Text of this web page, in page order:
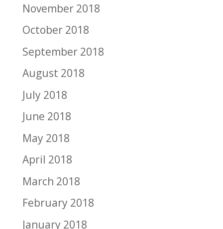
November 2018
October 2018
September 2018
August 2018
July 2018
June 2018
May 2018
April 2018
March 2018
February 2018
January 2018